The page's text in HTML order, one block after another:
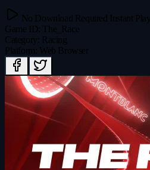
No Download Required
Instant Play
Game ID
The_Race
Category
Racing
Platform Web Browser